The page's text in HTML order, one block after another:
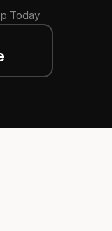
Today